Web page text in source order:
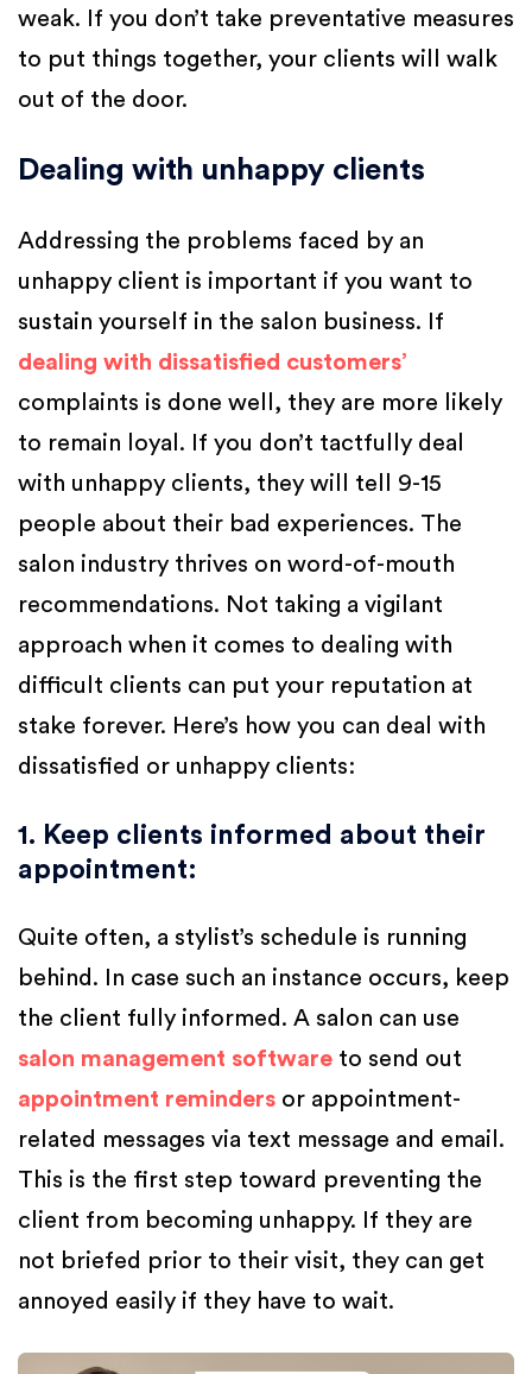
weak. If you don’t take preventative measures
to put things together, your clients will walk
out of the door.
Dealing with unhappy clients
Addressing the problems faced by an
unhappy client is important if you want to
sustain yourself in the salon business. If
dealing with dissatisfied customers’
complaints is done well, they are more likely
to remain loyal. If you don’t tactfully deal
with unhappy clients, they will tell 9-15
people about their bad experiences. The
salon industry thrives on word-of-mouth
recommendations. Not taking a vigilant
approach when it comes to dealing with
difficult clients can put your reputation at
stake forever. Here’s how you can deal with
dissatisfied or unhappy clients:
1. Keep clients informed about their
appointment:
Quite often, a stylist’s schedule is running
behind. In case such an instance occurs, keep
the client fully informed. A salon can use
salon management software to send out
appointment reminders or appointment-
related messages via text message and email.
This is the first step toward preventing the
client from becoming unhappy. If they are
not briefed prior to their visit, they can get
annoyed easily if they have to wait.